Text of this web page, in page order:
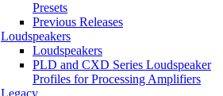
Presets
Previous Releases
Loudspeakers
Loudspeakers
PLD and CXD Series Loudspeaker
Profiles for Processing Amplifiers
Legacy